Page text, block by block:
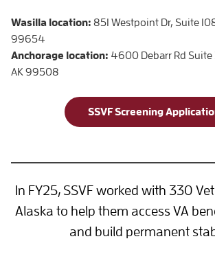
Wasilla location: 851 Westpoint Dr, Suite
99654
Anchorage location: 4600 Debarr Rd Suite
AK 99508
SSVF Screening
In FY25, SSVF worked with 330
Alaska to help them access VA
and build permanent